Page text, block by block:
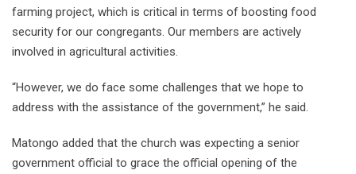
farming project, which is critical in terms of boosting food
security for our congregants. Our members are actively
involved in agricultural activities.
“However, we do face some challenges that we hope to
address with the assistance of the government,” he said.
Matongo added that the church was expecting a senior
government official to grace the official opening of the